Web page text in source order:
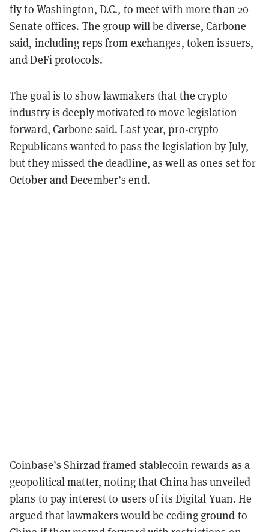
fly to Washington, D.C., to meet with more than 20
Senate offices. The group will be diverse, Carbone
said, including reps from exchanges, token issuers,
and DeFi protocols.
The goal is to show lawmakers that the crypto
industry is deeply motivated to move legislation
forward, Carbone said. Last year, pro-crypto
Republicans wanted to pass the legislation by July,
but they missed the deadline, as well as ones set for
October and December’s end.
Coinbase’s Shirzad framed stablecoin rewards as a
geopolitical matter, noting that China has unveiled
plans to pay interest to users of its Digital Yuan. He
argued that lawmakers would be ceding ground to